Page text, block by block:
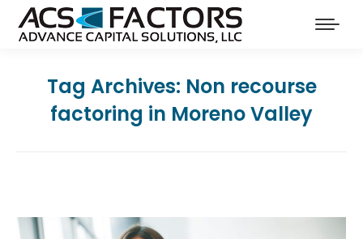
Tag Archives: Non recourse
factoring in Moreno Valley